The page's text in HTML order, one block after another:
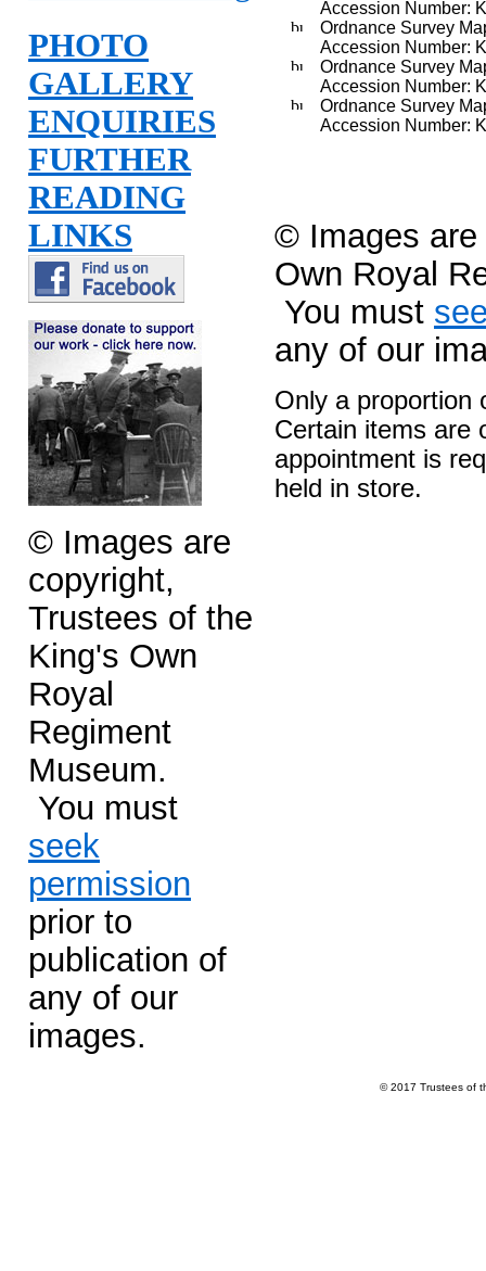
PHOTO
GALLERY
ENQUIRIES
FURTHER
READING
LINKS
© Images are
copyright,
Trustees of the
King's Own
Royal
Regiment
Museum.
You must
seek
permission
prior to
publication of
any of our
images.
Accession Number:
Ordnance Survey
Accession Number:
Ordnance Survey
Accession Number:
Ordnance Survey
Accession Number:
© Images are
Own Royal
You must
any of our
Only a proportion
Certain items are
appointment is
held in store.
© 2017 Trustees of